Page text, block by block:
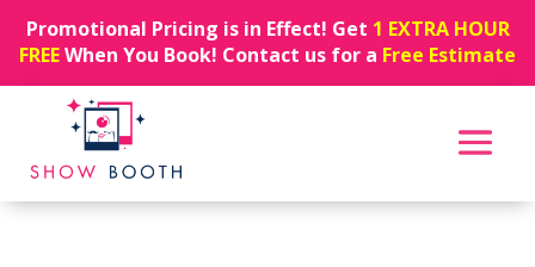
Promotional Pricing is in Effect! Get 1 EXTRA HOUR
FREEWhen You Book! Contact us for a Free Estimate